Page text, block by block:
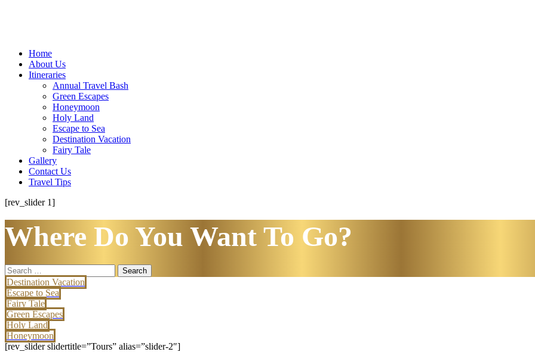
Home
About Us
Itineraries
Annual Travel Bash
Green Escapes
Honeymoon
Holy Land
Escape to Sea
Destination Vacation
Fairy Tale
Gallery
Contact Us
Travel Tips
[rev_slider 1]
Where Do You Want To Go?
Search
for:
Destination Vacation
Escape to Sea
Fairy Tale
Green Escapes
Holy Land
Honeymoon
[rev_slider slidertitle=”Tours” alias=”slider-2″]